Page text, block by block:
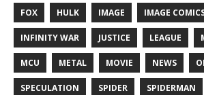
FOX HULK IMAGE IMAGE
INFINITY WAR JUSTICE LEAGUE
MCU METAL MOVIE NEWS
SPECULATION SPIDER SPIDERMAN